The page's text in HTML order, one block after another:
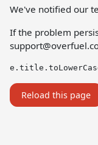
We've notified our
If the problem
Reload this page